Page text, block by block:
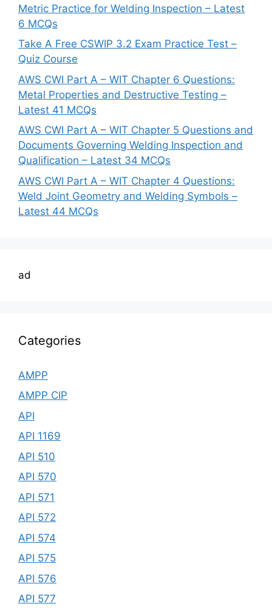
Metric Practice for Welding Inspection – Latest
6 MCQs
Take A Free CSWIP 3.2 Exam Practice Test –
Quiz Course
AWS CWI Part A – WIT Chapter 6 Questions:
Metal Properties and Destructive Testing –
Latest 41 MCQs
AWS CWI Part A – WIT Chapter 5 Questions and
Documents Governing Welding Inspection and
Qualification – Latest 34 MCQs
AWS CWI Part A – WIT Chapter 4 Questions:
Weld Joint Geometry and Welding Symbols –
Latest 44 MCQs
ad
Categories
AMPP
AMPP CIP
API
API 1169
API 510
API 570
API 571
API 572
API 574
API 575
API 576
API 577